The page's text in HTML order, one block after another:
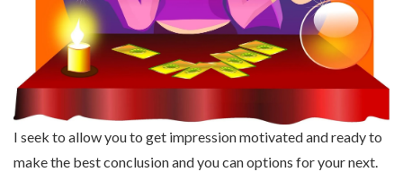
I seek to allow you to get impression motivated and ready to
make the best conclusion and you can options for your next.